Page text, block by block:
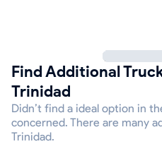
Find Additional
Trinidad
Didn’t find a ideal option in
concerned. There are many
Trinidad.